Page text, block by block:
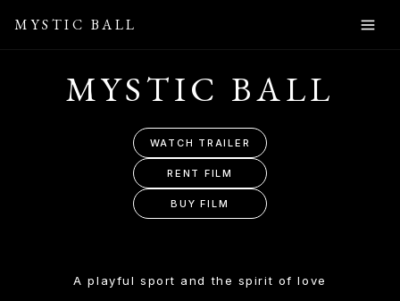
MYSTIC BALL
MYSTIC BALL
WATCH TRAILER
RENT FILM
BUY FILM
A playful sport and the spirit of love